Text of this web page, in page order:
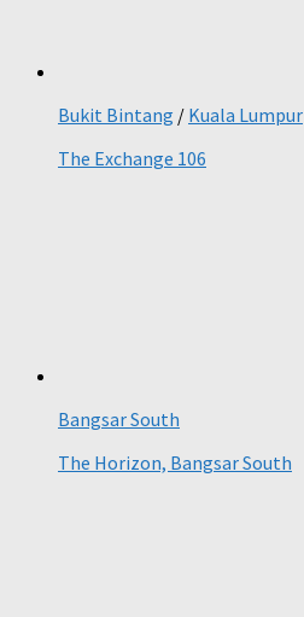
Bukit Bintang / Kuala Lumpur
The Exchange 106
Bangsar South
The Horizon, Bangsar South